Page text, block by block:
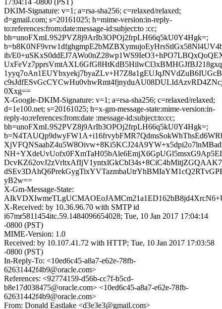
17:04:14 -0800 (PST)
DKIM-Signature: v=1; a=rsa-sha256; c=relaxed/relaxed;
d=gmail.com; s=20161025; h=mime-version:in-reply-
to:references:from:date:message-id:subject:to :cc;
bh=unoFXmL9S2PVZ8j9ArIb3OPOj2frpLH66q5kU0Y4Hgk=;
ib/
0Xxg==
X-Google-DKIM-Signature: v=1; a=rsa-sha256; c=relaxed/relaxed;
d=1e100.net; s=20161025; h=x-gm-message-state:mime-version:in-
reply-to:references:from:date :message-id:subject:to:cc;
bh=unoFXmL9S2PVZ8j9ArIb3OPOj2frpLH66q5kU0Y4Hgk=;
yB2w==
X-Gm-Message-State:
X-Received: by 10.36.96.70 with SMTP id
i67mr5811454itc.59.1484096654028; Tue, 10 Jan 2017 17:04:14
-0800 (PST)
MIME-Version: 1.0
Received: by 10.107.41.72 with HTTP; Tue, 10 Jan 2017 17:03:58
-0800 (PST)
In-Reply-To: <10ed6c45-a8a7-e62e-78fb-
62631442f4b9@oracle.com>
References: <92774159-d56b-cc7f-b5cd-
b8e17d038475@oracle.com> <10ed6c45-a8a7-e62e-78fb-
62631442f4b9@oracle.com>
From: Donald Eastlake <d3e3e3@gmail.com>